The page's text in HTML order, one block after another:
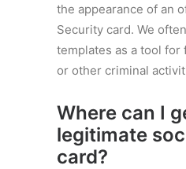
the appearance of an
Security card. We
templates as a tool
or other criminal
Where can I
legitimate
card?